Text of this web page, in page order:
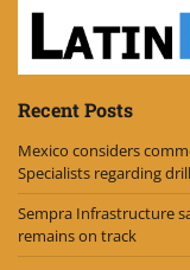
Recent Posts
Mexico considers
Specialists regarding
Sempra Infrastructure
remains on track